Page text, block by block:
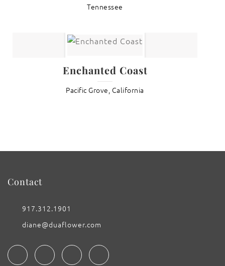
Tennessee
Enchanted Coast
Pacific Grove, California
Contact
917.312.1901
diane@duaflower.com